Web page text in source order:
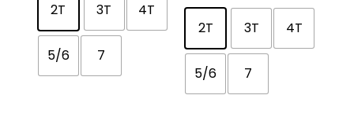
2T 3T 4T
5/6 7
2T 3T 4T
5/6 7